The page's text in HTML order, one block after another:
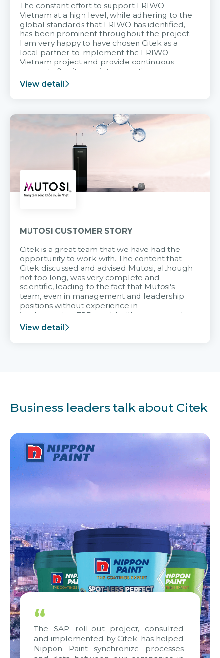
The constant effort to support FRIWO
Vietnam at a high level, while adhering to the
global standards that FRIWO has identified,
has been prominent throughout the project.
I am very happy to have chosen Citek as a
local partner to implement the FRIWO
Vietnam project and provide continuous
support after it goes into operation.
View detail
MUTOSI CUSTOMER STORY
Citek is a great team that we have had the
opportunity to work with. The content that
Citek discussed and advised Mutosi, although
not too long, was very complete and
scientific, leading to the fact that Mutosi's
team, even in management and leadership
positions without experience in
implementing ERP, could still very assured
and easy to receive advice from the Citek
team.
View detail
Business leaders talk about Citek
“
The SAP roll-out project, consulted
and implemented by Citek, has helped
Nippon Paint synchronize processes